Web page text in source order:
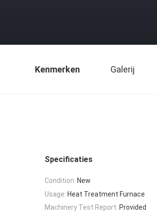
Kenmerken Galerij
Specificaties
Condition: New
Usage: Heat Treatment Furnace
Machinery Test Report: Provided